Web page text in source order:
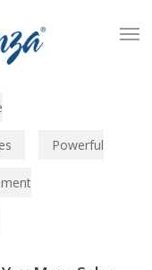
Powerful